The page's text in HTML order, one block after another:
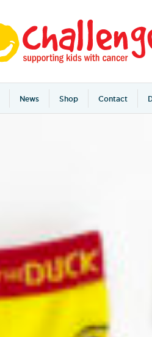
News Shop Contact